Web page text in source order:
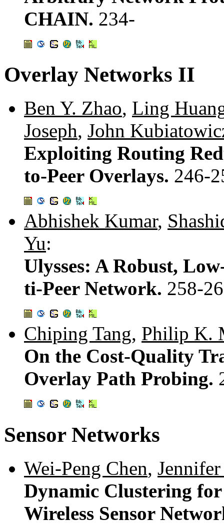
CHAIN. 234-
Overlay Networks II
Ben Y. Zhao, Ling
Joseph, John
Exploiting Routing
to-Peer Overlays. 246-
Abhishek Kumar,
Yu:
Ulysses: A Robust,
ti-Peer Network. 258-
Chiping Tang, Philip K.
On the Cost-Quality
Overlay Path Probing.
Sensor Networks
Wei-Peng Chen,
Dynamic Clustering
Wireless Sensor